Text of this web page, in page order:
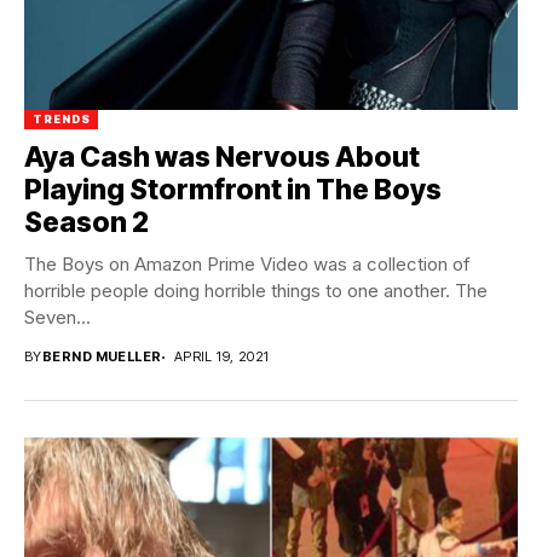
TRENDS
Aya Cash was Nervous About
Playing Stormfront in The Boys
Season 2
The Boys on Amazon Prime Video was a collection of
horrible people doing horrible things to one another. The
Seven...
BYBERND MUELLER APRIL 19, 2021